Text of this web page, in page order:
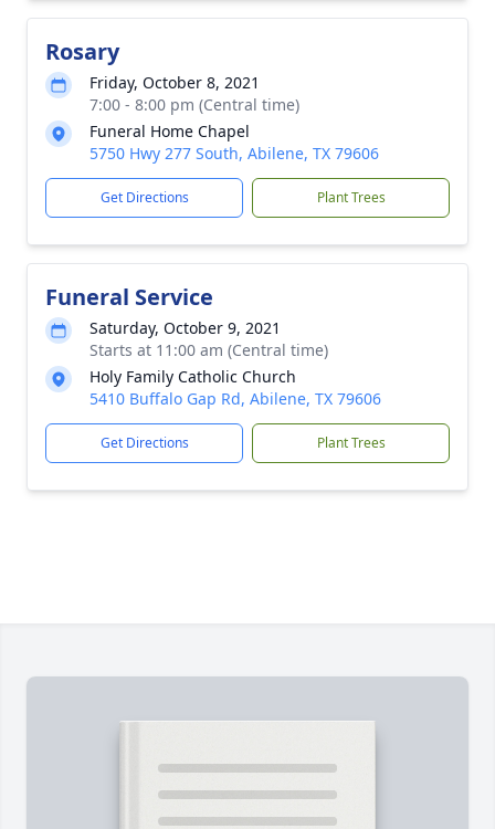
Rosary
Friday, October 8, 2021
7:00 - 8:00 pm (Central time)
Funeral Home Chapel
5750 Hwy 277 South, Abilene, TX 79606
Get Directions Plant Trees
Funeral Service
Saturday, October 9, 2021
Starts at 11:00 am (Central time)
Holy Family Catholic Church
5410 Buffalo Gap Rd, Abilene, TX 79606
Get Directions Plant Trees